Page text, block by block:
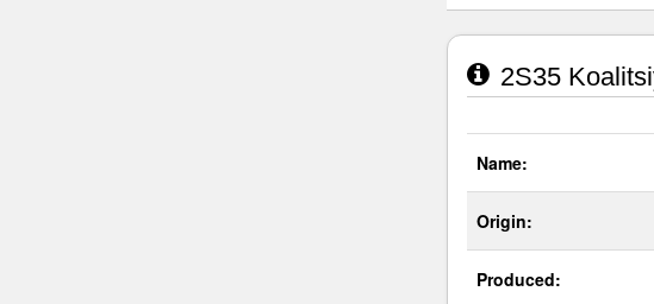
2S35
Name:
Origin:
Produced: